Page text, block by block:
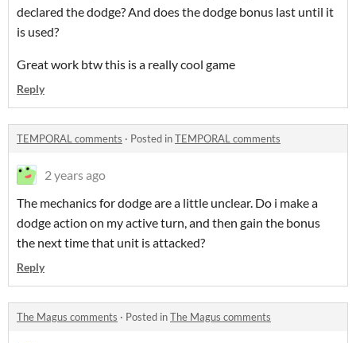
declared the dodge? And does the dodge bonus last until it
is used?
Great work btw this is a really cool game
Reply
TEMPORAL comments · Posted inTEMPORAL comments
2 years ago
The mechanics for dodge are a little unclear. Do i make a
dodge action on my active turn, and then gain the bonus
the next time that unit is attacked?
Reply
The Magus comments · Posted inThe Magus comments